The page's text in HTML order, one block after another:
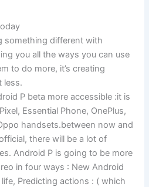
something different with
you all the ways you can use
to do more, it’s creating
less.
P beta more accessible :it is
Essential Phone, OnePlus,
handsets.between now and
there will be a lot of
Android P is going to be more
in four ways : New Android
Predicting actions : ( which